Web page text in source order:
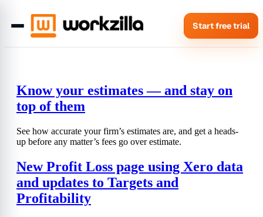
Start free trial
Know your estimates — and stay on
top of them
See how accurate your firm’s estimates are, and get a heads-
up before any matter’s fees go over estimate.
New Profit Loss page using Xero data
and updates to Targets and
Profitability